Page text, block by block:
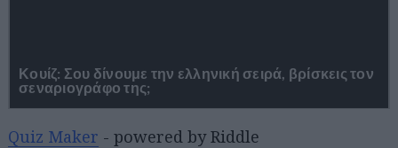
Quiz Maker - powered by Riddle